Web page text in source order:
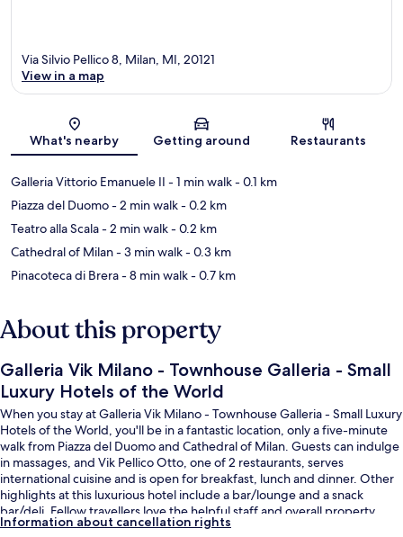
Map
Via Silvio Pellico 8, Milan, MI, 20121
View in a map
What's nearby Getting around Restaurants
Galleria Vittorio Emanuele II - 1 min walk- 0.1 km
Piazza del Duomo- 2 min walk- 0.2 km
Teatro alla Scala- 2 min walk- 0.2 km
Cathedral of Milan- 3 min walk- 0.3 km
Pinacoteca di Brera- 8 min walk- 0.7 km
About this property
Galleria Vik Milano - Townhouse Galleria - Small
Luxury Hotels of the World
When you stay at Galleria Vik Milano - Townhouse Galleria - Small Luxury
Hotels of the World, you'll be in a fantastic location, only a five-minute
walk from Piazza del Duomo and Cathedral of Milan. Guests can indulge
in massages, and Vik Pellico Otto, one of 2 restaurants, serves
international cuisine and is open for breakfast, lunch and dinner. Other
highlights at this luxurious hotel include a bar/lounge and a snack
bar/deli. Fellow travellers love the helpful staff and overall property
condition. Public transportation is only a short walk: Duomo Station is
Information about cancellation rights